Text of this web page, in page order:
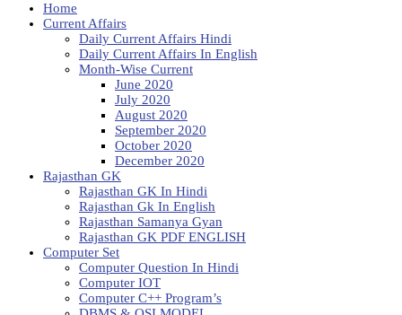
Home
Current Affairs
Daily Current Affairs Hindi
Daily Current Affairs In English
Month-Wise Current
June 2020
July 2020
August 2020
September 2020
October 2020
December 2020
Rajasthan GK
Rajasthan GK In Hindi
Rajasthan Gk In English
Rajasthan Samanya Gyan
Rajasthan GK PDF ENGLISH
Computer Set
Computer Question In Hindi
Computer IOT
Computer C++ Program’s